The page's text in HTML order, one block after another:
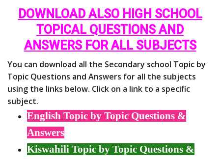
DOWNLOAD ALSO HIGH SCHOOL
TOPICAL QUESTIONS AND
ANSWERS FOR ALL SUBJECTS
You can download all the Secondary school Topic by
Topic Questions and Answers for all the subjects
using the links below. Click on a link to a specific
subject.
English Topic by Topic Questions &
Answers
Kiswahili Topic by Topic Questions &